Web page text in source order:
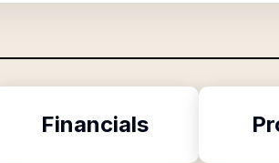
Financials